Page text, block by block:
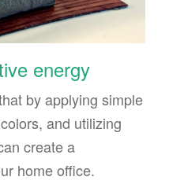
energy
by applying simple
and utilizing
create a
home office.